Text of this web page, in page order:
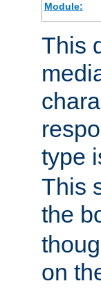
Module:
This
type
This
the
on